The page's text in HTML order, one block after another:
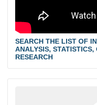
SEARCH THE LIST OF
ANALYSIS,
RESEARCH